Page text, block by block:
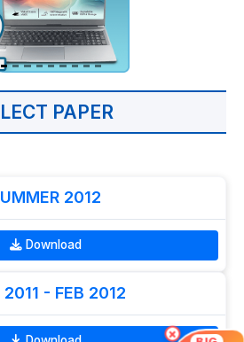
PAPER
2012
Download
2011 - FEB 2012
×